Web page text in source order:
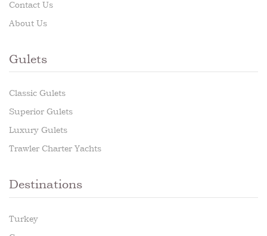
Contact Us
About Us
Gulets
Classic Gulets
Superior Gulets
Luxury Gulets
Trawler Charter Yachts
Destinations
Turkey